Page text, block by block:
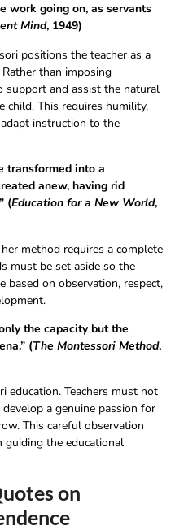
work going on, as servants
Mind, 1949)
positions the teacher as a
than imposing
support and assist the natural
child. This requires humility,
instruction to the
transformed into a
anew, having rid
(Education for a New World,
method requires a complete
must be set aside so the
based on observation, respect,
the capacity but the
(The Montessori Method,
education. Teachers must not
a genuine passion for
This careful observation
guiding the educational
on